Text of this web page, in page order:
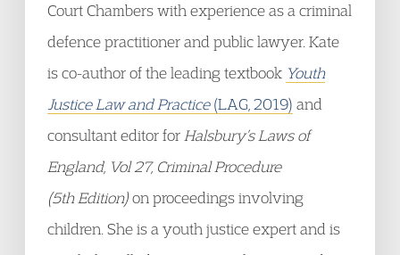
Court Chambers with experience as a criminal
defence practitioner and public lawyer. Kate
is co-author of the leading textbook Youth
Justice Law and Practice(LAG, 2019) and
consultant editor for Halsbury’s Laws of
England, Vol 27, Criminal Procedure
(5thEdition)on proceedings involving
children. She is a youth justice expert and is